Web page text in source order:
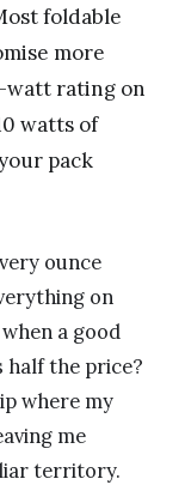
foldable
more
watt rating on
watts of
pack
ounce
on
a good
half the price?
where my
me
territory.